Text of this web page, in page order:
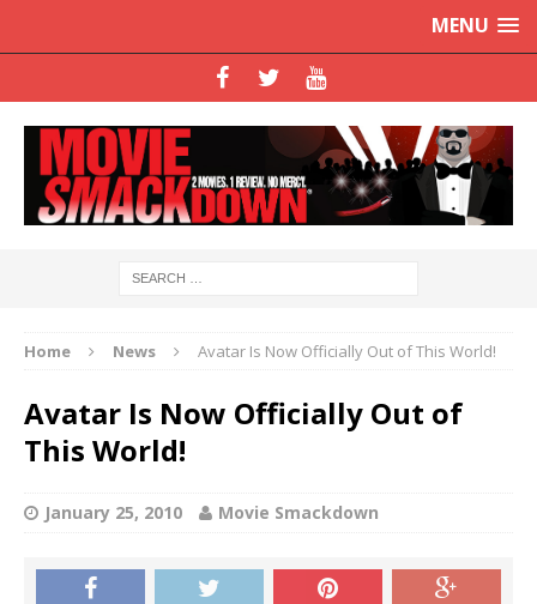
MENU
Home News Avatar Is Now Officially Out of This World!
Avatar Is Now Officially Out of
This World!
January 25, 2010 Movie Smackdown